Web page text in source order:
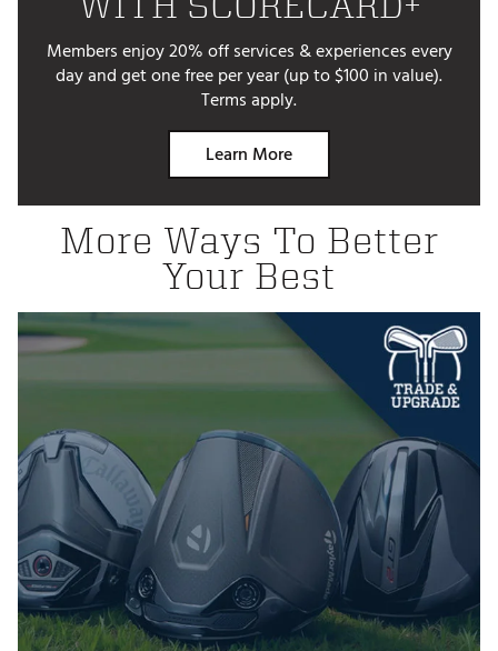
Members enjoy 20% off services & experiences every
day and get one free per year (up to $100 in value).
Terms apply.
Learn More
More Ways To Better
Your Best